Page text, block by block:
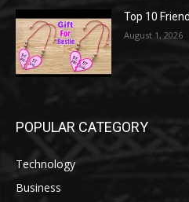
Top 10
August 1, 2026
POPULAR CATEGORY
Technology
Business